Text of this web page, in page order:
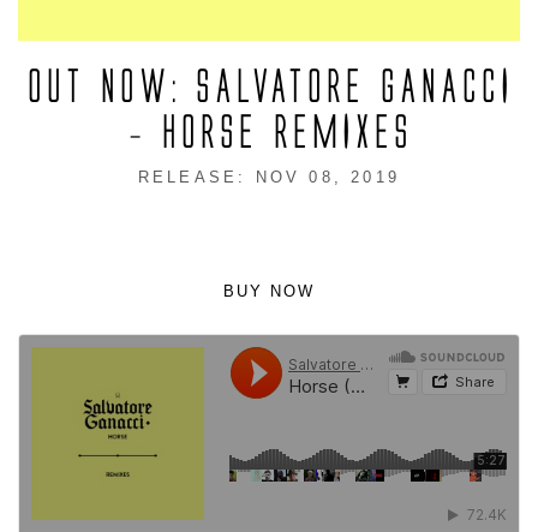
OUT NOW: SALVATORE GANACCI
– HORSE REMIXES
RELEASE: NOV 08, 2019
BUY NOW